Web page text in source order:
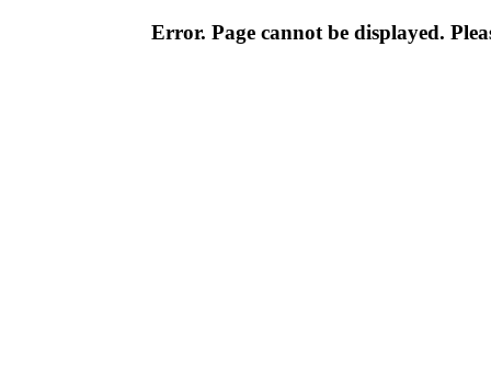
Error. Page cannot be displayed.